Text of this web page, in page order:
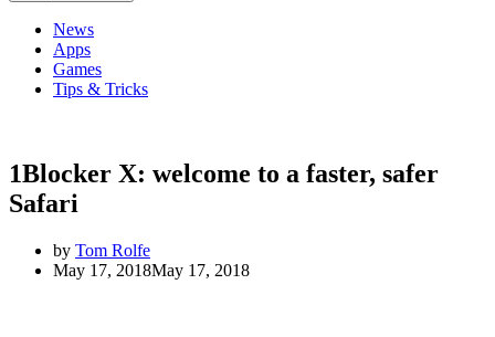
News
Apps
Games
Tips & Tricks
1Blocker X: welcome to a faster, safer
Safari
by Tom Rolfe
May 17, 2018May 17, 2018